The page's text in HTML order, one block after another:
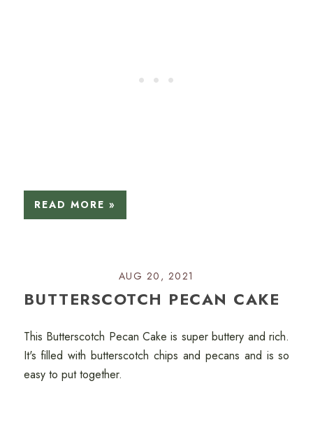
READ MORE »
AUG 20, 2021
BUTTERSCOTCH PECAN CAKE
This Butterscotch Pecan Cake is super buttery and rich.
It's filled with butterscotch chips and pecans and is so
easy to put together.